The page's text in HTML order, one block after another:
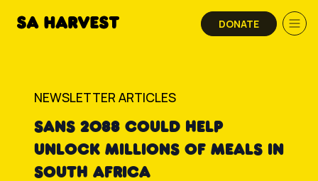
DONATE
NEWSLETTER ARTICLES
SANS 2088 COULD HELP
UNLOCK MILLIONS OF MEALS IN
SOUTH AFRICA